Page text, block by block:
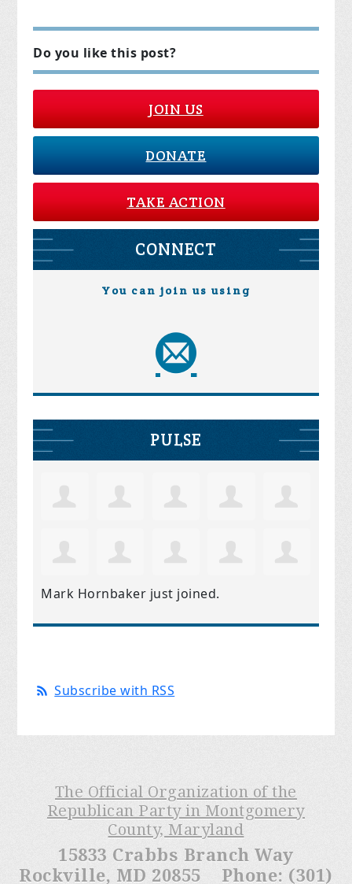
Do you like this post?
JOIN US
DONATE
TAKE ACTION
CONNECT
You can join us using
PULSE
Mark Hornbaker just joined.
Subscribe with RSS
The Official Organization of the
Republican Party in Montgomery
County, Maryland
15833 Crabbs Branch Way
Rockville, MD 20855 Phone: (301)